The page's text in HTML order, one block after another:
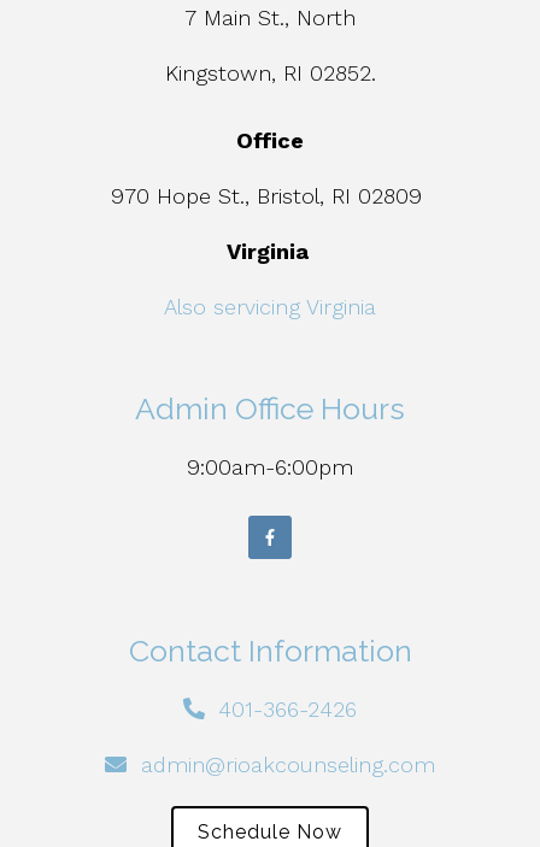
7 Main St., North
Kingstown, RI 02852.
Office
970 Hope St., Bristol, RI 02809
Virginia
Also servicing Virginia
Admin Office Hours
9:00am-6:00pm
Contact Information
401-366-2426
admin@rioakcounseling.com
Schedule Now